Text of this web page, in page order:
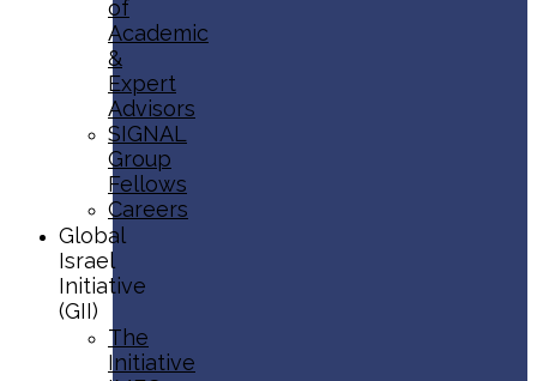
of
Academic
&
Expert
Advisors
SIGNAL
Group
Fellows
Careers
Global
Israel
Initiative
(GII)
The
Initiative